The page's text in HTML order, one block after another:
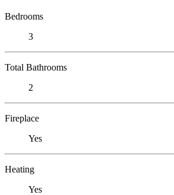
Bedrooms
3
Total Bathrooms
2
Fireplace
Yes
Heating
Yes